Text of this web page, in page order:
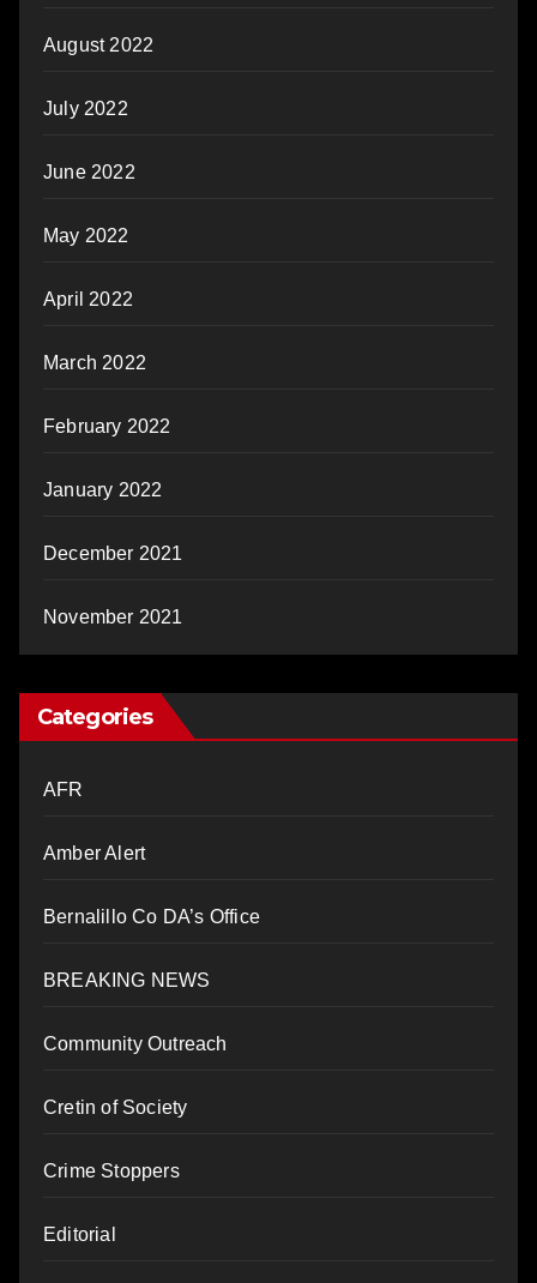
August 2022
July 2022
June 2022
May 2022
April 2022
March 2022
February 2022
January 2022
December 2021
November 2021
Categories
AFR
Amber Alert
Bernalillo Co DA’s Office
BREAKING NEWS
Community Outreach
Cretin of Society
Crime Stoppers
Editorial